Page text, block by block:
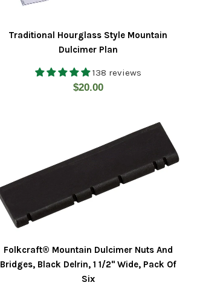
Traditional Hourglass Style Mountain
Dulcimer Plan
138 reviews
Regular
$20.00
Folkcraft® Mountain Dulcimer Nuts And
Bridges, Black Delrin, 1 1/2" Wide, Pack Of
Six